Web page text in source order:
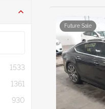
1533
1361
930
Future Sale